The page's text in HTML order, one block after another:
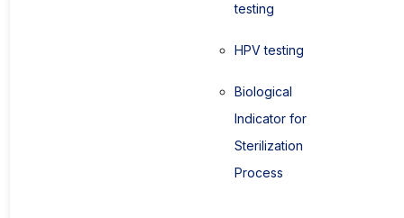
testing
HPV testing
Biological
Indicator for
Sterilization
Process